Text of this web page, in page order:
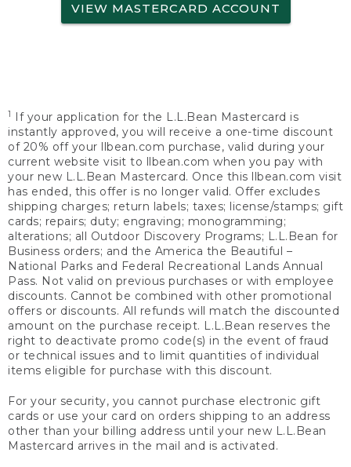
VIEW MASTERCARD ACCOUNT
1
If your application for the L.L.Bean Mastercard is
instantly approved, you will receive a one-time discount
of 20% off your llbean.com purchase, valid during your
current website visit to llbean.com when you pay with
your new L.L.Bean Mastercard. Once this llbean.com visit
has ended, this offer is no longer valid. Offer excludes
shipping charges; return labels; taxes; license/stamps; gift
cards; repairs; duty; engraving; monogramming;
alterations; all Outdoor Discovery Programs; L.L.Bean for
Business orders; and the America the Beautiful –
National Parks and Federal Recreational Lands Annual
Pass. Not valid on previous purchases or with employee
discounts. Cannot be combined with other promotional
offers or discounts. All refunds will match the discounted
amount on the purchase receipt. L.L.Bean reserves the
right to deactivate promo code(s) in the event of fraud
or technical issues and to limit quantities of individual
items eligible for purchase with this discount.
For your security, you cannot purchase electronic gift
cards or use your card on orders shipping to an address
other than your billing address until your new L.L.Bean
Mastercard arrives in the mail and is activated.